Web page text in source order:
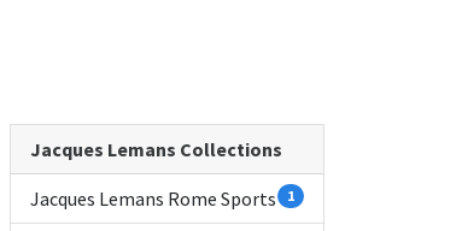
Jacques Lemans Collections
Jacques Lemans Rome Sports 1